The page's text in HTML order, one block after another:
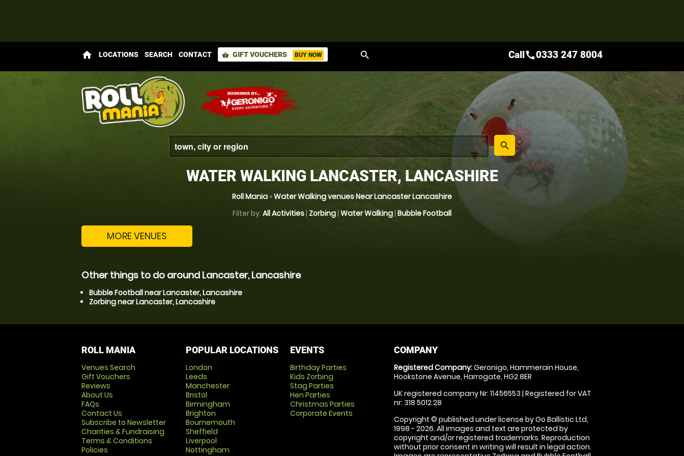
home LOCATIONS SEARCH CONTACT shopping_basket GIFT VOUCHERS BUY NOW search
place
search
Callcall0333 247 8004
WATER WALKING LANCASTER, LANCASHIRE
Roll Mania »Water Walking venues Near Lancaster Lancashire
Filter by: All Activities| Zorbing| Water Walking| Bubble Football
MORE VENUES
Other things to do around Lancaster, Lancashire
Bubble Football near Lancaster, Lancashire
Zorbing near Lancaster, Lancashire
ROLL MANIA
Venues Search
Gift Vouchers
Reviews
About Us
FAQs
Contact Us
Subscribe to Newsletter
Charities & Fundraising
Terms & Conditions
Policies
POPULAR LOCATIONS
London
Leeds
Manchester
Bristol
Birmingham
Brighton
Bournemouth
Sheffield
Liverpool
Nottingham
EVENTS
Birthday Parties
Kids Zorbing
Stag Parties
Hen Parties
Christmas Parties
Corporate Events
COMPANY
Registered Company:Geronigo, Hammerain House,
Hookstone Avenue, Harrogate, HG2 8ER
UK registered company Nr: 11456553 | Registered for VAT
nr: 318 5012 28
Copyright © published under license by Go Ballistic Ltd,
1998 - 2026. All images and text are protected by
copyright and/or registered trademarks. Reproduction
without prior consent in writing will result in legal action.